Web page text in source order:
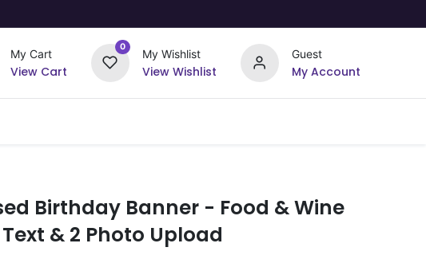
My Cart
View Cart
0
My Wishlist
View Wishlist
Guest
My Account
Birthday Banner - Food & Wine
& 2 Photo Upload